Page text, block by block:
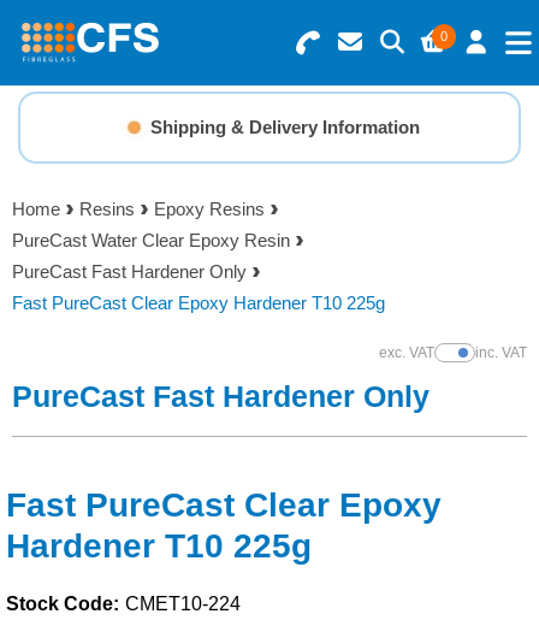
0
Search for Products
Basket Summary
0 items
Order Value £0.00
Menu
Resins
Gelcoats & Topcoats
Additives
Foam & Core Materials
Tools
Shipping & Delivery Information
Home Resins
Epoxy Resins
PureCast Water Clear Epoxy Resin
PureCast Fast Hardener Only
Fast PureCast Clear Epoxy Hardener T10 225g
exc. VATShow Prices
inc. VAT
PureCast Fast Hardener Only
Fast PureCast Clear Epoxy
Hardener T10 225g
Stock Code: CMET10-224